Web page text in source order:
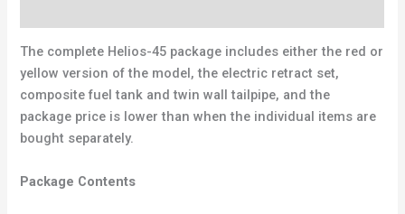
The complete Helios-45 package includes either the red or
yellow version of the model, the electric retract set,
composite fuel tank and twin wall tailpipe, and the
package price is lower than when the individual items are
bought separately.
Package Contents